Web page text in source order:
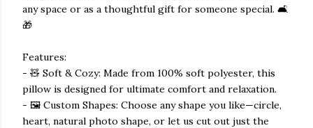
any space or as a thoughtful gift for someone special. 🛋️
🎁
Features:
- 🧸 Soft & Cozy: Made from 100% soft polyester, this
pillow is designed for ultimate comfort and relaxation.
- 🖼️ Custom Shapes: Choose any shape you like—circle,
heart, natural photo shape, or let us cut out just the